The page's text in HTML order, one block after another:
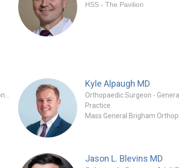
HSS - The Pavilion
Kyle Alpaugh MD
Practice
Jason L. Blevins MD